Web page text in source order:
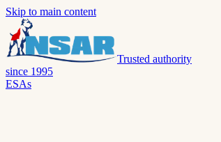
Skip to main content
Trusted authority
since 1995
ESAs